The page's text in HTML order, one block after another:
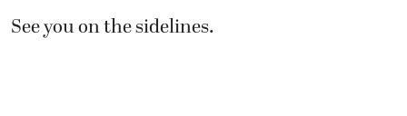
See you on the sidelines.